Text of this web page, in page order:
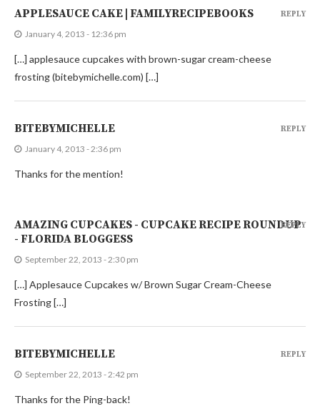
APPLESAUCE CAKE | FAMILYRECIPEBOOKS
January 4, 2013 - 12:36 pm
[…] applesauce cupcakes with brown-sugar cream-cheese
frosting (bitebymichelle.com) […]
REPLY
BITEBYMICHELLE
January 4, 2013 - 2:36 pm
Thanks for the mention!
REPLY
AMAZING CUPCAKES - CUPCAKE RECIPE ROUNDUP
- FLORIDA BLOGGESS
September 22, 2013 - 2:30 pm
[…] Applesauce Cupcakes w/ Brown Sugar Cream-Cheese
Frosting […]
REPLY
BITEBYMICHELLE
September 22, 2013 - 2:42 pm
Thanks for the Ping-back!
REPLY